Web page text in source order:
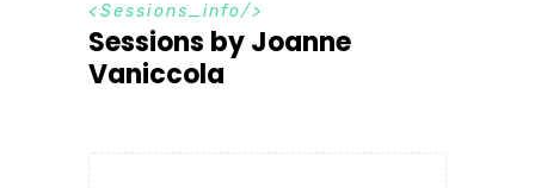
Sessions_info
Sessions by Joanne
Vaniccola